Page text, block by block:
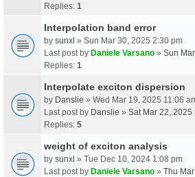
Replies: 1
Interpolation band error
by sunxl » Sun Mar 30, 2025 2:30 pm
Last post by Daniele Varsano » Sun
Replies: 1
Interpolate exciton dispersion
by Danslie » Wed Mar 19, 2025 11:06
Last post by Danslie » Sat Mar 22, 2025
Replies: 5
weight of exciton analysis
by sunxl » Tue Dec 10, 2024 1:08 pm
Last post by Daniele Varsano » Thu